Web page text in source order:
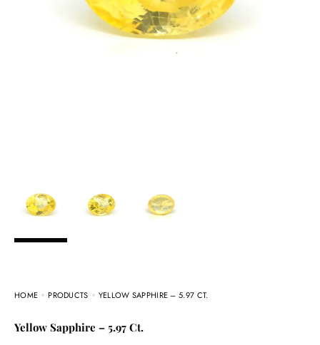
HOME PRODUCTS YELLOW SAPPHIRE – 5.97 CT.
Yellow Sapphire – 5.97 Ct.